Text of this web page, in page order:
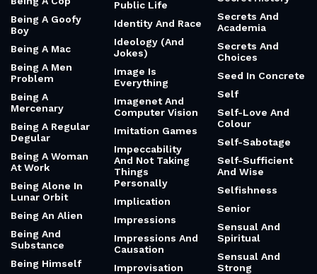
Being A Goofy
Boy
Being A Mac
Being A Men
Problem
Being A
Mercenary
Being A Regular
Degular
Being A Woman
At Work
Being Alone In
Lunar Orbit
Being An Alien
Being And
Substance
Being Himself
Public Life
Identity And Race
Ideology (And
Jokes)
Image Is
Everything
Imagenet And
Computer Vision
Imitation Games
Impeccability
And Not Taking
Things
Personally
Implication
Impressions
Impressions And
Causation
Improvisation
Secrets And
Academia
Secrets And
Choices
Seed In Concrete
Self
Self-Love And
Colour
Self-Sabotage
Self-Sufficient
And Wise
Selfishness
Senior
Sensual And
Spiritual
Sensual And
Strong